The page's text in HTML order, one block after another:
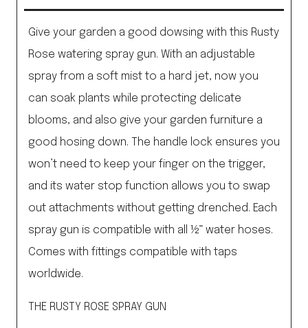
Give your garden a good dowsing with this Rusty
Rose watering spray gun. With an adjustable
spray from a soft mist to a hard jet, now you
can soak plants while protecting delicate
blooms, and also give your garden furniture a
good hosing down. The handle lock ensures you
won’t need to keep your finger on the trigger,
and its water stop function allows you to swap
out attachments without getting drenched. Each
spray gun is compatible with all ½” water hoses.
Comes with fittings compatible with taps
worldwide.
THE RUSTY ROSE SPRAY GUN